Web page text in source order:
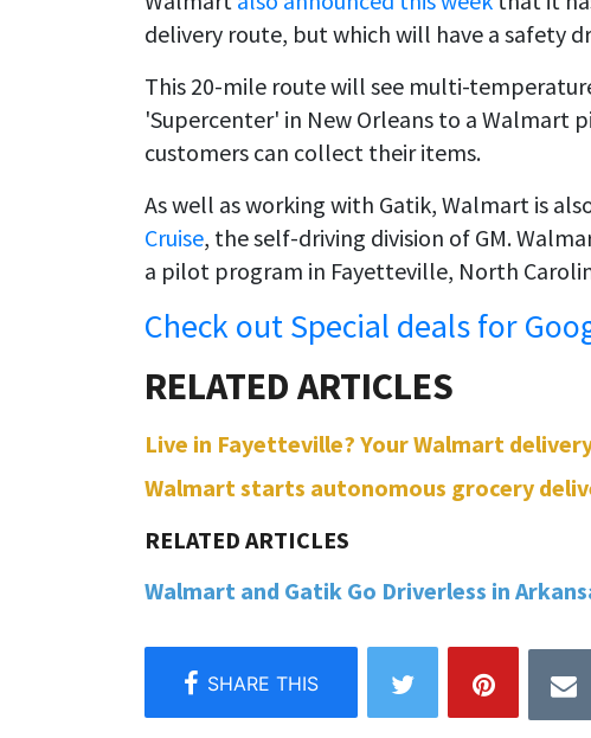
delivery route, but which will have a safety
This 20-mile route will see multi-
'Supercenter' in New Orleans to a Walmart
customers can collect their items.
As well as working with Gatik, Walmart is
Cruise, the self-driving division of GM.
a pilot program in Fayetteville, North
Check out Special deals for
Live in Fayetteville? Your Walmart
Walmart starts autonomous grocery
Walmart and Gatik Go Driverless in